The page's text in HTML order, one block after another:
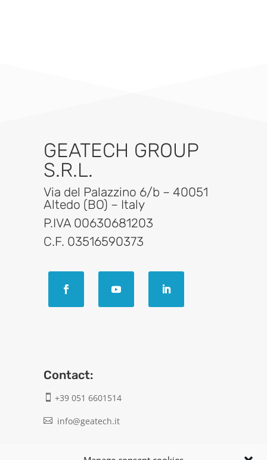
GEATECH GROUP
S.R.L.
Via del Palazzino 6/b – 40051
Altedo (BO) – Italy
P.IVA 00630681203
C.F. 03516590373
Contact:
 +39 051 6601514
 info@geatech.it